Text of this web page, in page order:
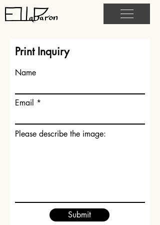
Print Inquiry
Name
Email
Please describe the image:
Submit